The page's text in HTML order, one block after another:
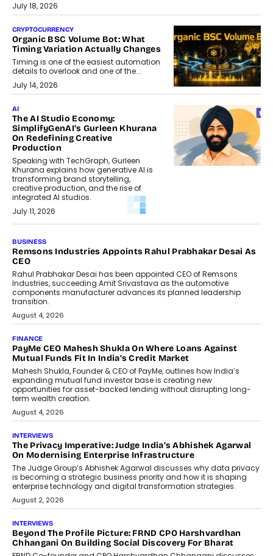
July 18, 2026
CRYPTOCURRENCY
Organic BSC Volume Bot: What
Timing Variation Actually Changes
Timing is one of the easiest automation
details to overlook and one of the...
July 14, 2026
AI
The AI Studio Economy:
SimplifyGenAI’s Gurleen Khurana
On Redefining Creative
Production
Speaking with TechGraph, Gurleen
Khurana explains how generative AI is
transforming brand storytelling,
creative production, and the rise of
integrated AI studios.
July 11, 2026
StationPC PA100 Pro: The Next-
Gen Portable NAS Storage
Solution For On-The-Go
Professionals
The next-generation PocketCloud
(model: PA100 Pro) portable NAS from
StationPC has officially been unveiled,...
July 9, 2026
INTERVIEWS
The Borderless Startup: FinStackk
CGO Nithin Reddy On Simplifying
Financial Operations For Global
Founders
Speaking with TechGraph, Nithin Reddy,
Co-founder & Chief Growth Officer at
FinStackk, discussed how...
FINANCE
The New Collateral In Lending
Isn’t An Asset; It’s A Citizen’s
Consent
Old habits die hard, and few habits in
Indian finance have died harder than...
AI
Why Do Most Enterprise AI